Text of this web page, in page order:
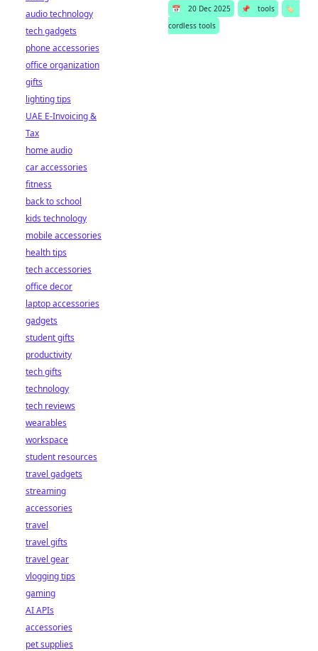
📅 20 Dec 2025 📌 tools
🏷️
cordless tools
audio technology
tech gadgets
phone accessories
office organization
gifts
lighting tips
UAE E-Invoicing &
Tax
home audio
car accessories
fitness
back to school
kids technology
mobile accessories
health tips
tech accessories
office decor
laptop accessories
gadgets
student gifts
productivity
tech gifts
technology
tech reviews
wearables
workspace
student resources
travel gadgets
streaming
accessories
travel
travel gifts
travel gear
vlogging tips
gaming
AI APIs
accessories
pet supplies